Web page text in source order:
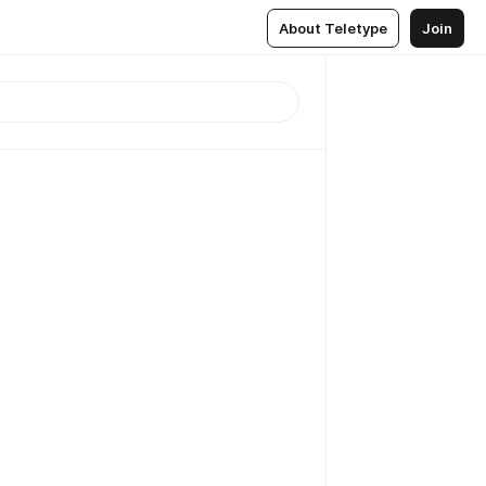
About Teletype Join